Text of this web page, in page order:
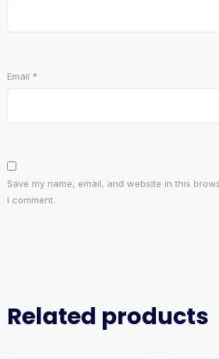
Email *
Save my name, email, and website in this
I comment.
Related products